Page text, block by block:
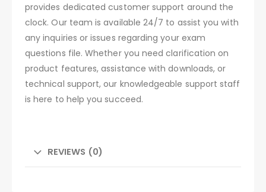
provides dedicated customer support around the
clock. Our team is available 24/7 to assist you with
any inquiries or issues regarding your exam
questions file. Whether you need clarification on
product features, assistance with downloads, or
technical support, our knowledgeable support staff
is here to help you succeed.
REVIEWS (0)